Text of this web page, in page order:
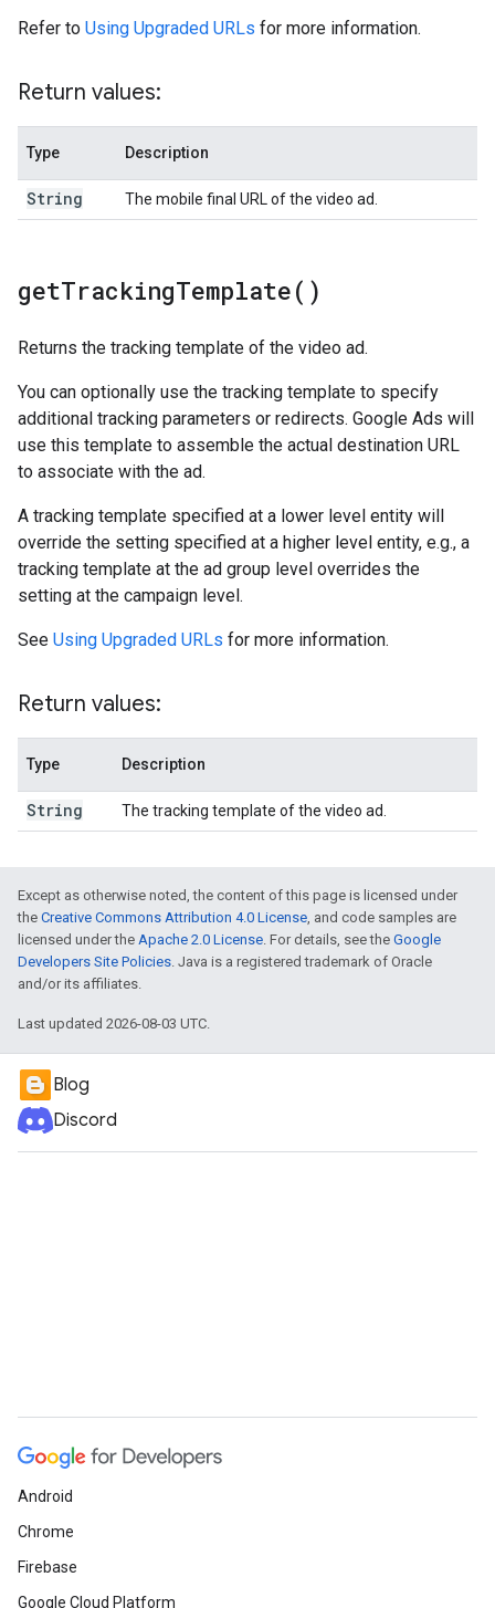
Refer to Using Upgraded URLs for more information.
Return values:
Type Description
String The mobile final URL of the video ad.
getTrackingTemplate( )
Returns the tracking template of the video ad.
You can optionally use the tracking template to specify
additional tracking parameters or redirects. Google Ads will
use this template to assemble the actual destination URL
to associate with the ad.
A tracking template specified at a lower level entity will
override the setting specified at a higher level entity, e.g., a
tracking template at the ad group level overrides the
setting at the campaign level.
See Using Upgraded URLs for more information.
Return values:
Type Description
String The tracking template of the video ad.
Except as otherwise noted, the content of this page is licensed under
the Creative Commons Attribution 4.0 License, and code samples are
licensed under the Apache 2.0 License. For details, see the Google
Developers Site Policies. Java is a registered trademark of Oracle
and/or its affiliates.
Last updated 2026-08-03 UTC.
Blog
Discord
Android
Chrome
Firebase
Google Cloud Platform